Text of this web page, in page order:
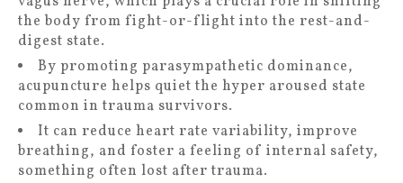
the body from fight-or-flight into the rest-and-
digest state.
By promoting parasympathetic dominance,
acupuncture helps quiet the hyper aroused state
common in trauma survivors.
It can reduce heart rate variability, improve
breathing, and foster a feeling of internal safety,
something often lost after trauma.